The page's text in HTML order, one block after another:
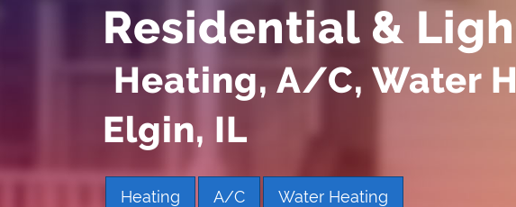
Residential &
Heating, A/C, Water
Elgin, IL
Heating A/C Water Heating